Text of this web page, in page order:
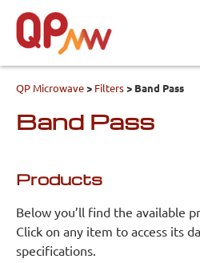
QP Microwave> Filters> Band Pass
Band Pass
Products
Below you’ll find the available
Click on any item to access its
specifications.